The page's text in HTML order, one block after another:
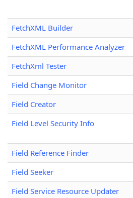
FetchXML Builder
FetchXML Performance Analyzer
FetchXml Tester
Field Change Monitor
Field Creator
Field Level Security Info
Field Reference Finder
Field Seeker
Field Service Resource Updater